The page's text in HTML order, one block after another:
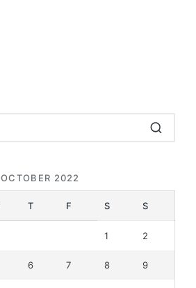
OCTOBER 2022
T F S S
1 2
6 7 8 9